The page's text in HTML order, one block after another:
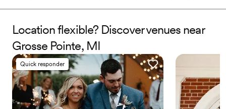
both couples and their loved ones.
Why you'll love this venue
Provides a dedicated team on-site
Provides setup and cleanup
Combines timeless elegance with history
Venue considerations
Does not allow pets
Location flexible? Discover venues near
Grosse Pointe, MI
Quick responder